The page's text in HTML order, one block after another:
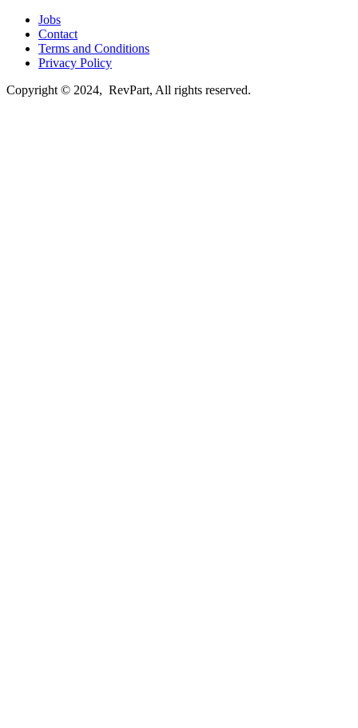
Jobs
Contact
Terms and Conditions
Privacy Policy
Copyright © 2024, RevPart, All rights reserved.